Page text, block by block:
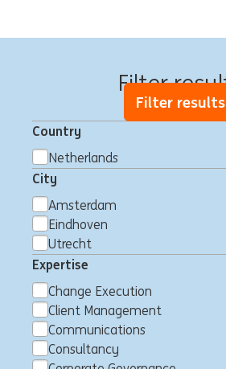
Filter
Country
Netherlands
City
Amsterdam
Eindhoven
Utrecht
Expertise
Change Execution
Client Management
Communications
Consultancy
Filter results
Relatiemanager
Banking regio
Amsterdam, Netherlands
Professional ING Bank
Internship position |